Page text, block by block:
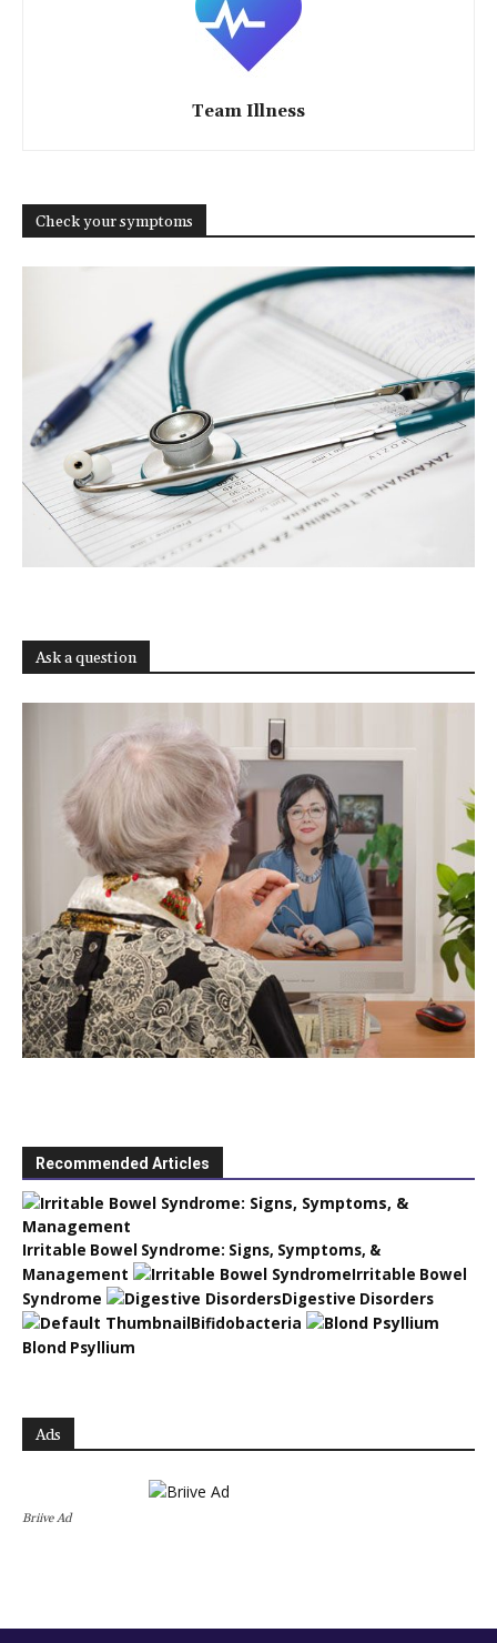
Team Illness
Check your symptoms
Ask a question
Recommended Articles
Irritable Bowel Syndrome: Signs, Symptoms, &
Management
Irritable Bowel
Syndrome
Digestive Disorders
Bifidobacteria
Blond Psyllium
Ads
Briive Ad